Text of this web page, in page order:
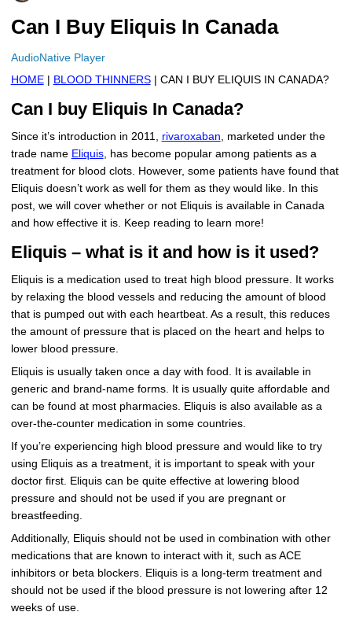
Levemir Insulin
Novolog / Noborapid Insulin
Novolin Insulin
Tresiba Insulin
Wegovy
Zepbound Kwikpen
HumaPen
Forxiga
Rybelsus
Coupon For Victoza
Coupon For Sildenafil
Coupon For Rybelsus
Coupon For Trelegy Ellipta
Coupon For Zepbound
Coupon For Wegovy
Coupon For Fiasp Vial
Coupon For Saxenda Pre-
Doctors and Prescribers
Refer A Friend
Influencer Program
More
How to Order
Upload RX
Blogs
Contact Us
Can I Buy Eliquis In Canada
AudioNative Player
HOME| BLOOD THINNERS| CAN I BUY ELIQUIS IN CANADA?
Can I buy Eliquis In Canada?
Since it’s introduction in 2011, rivaroxaban, marketed under the
trade name Eliquis, has become popular among patients as a
treatment for blood clots. However, some patients have found that
Eliquis doesn’t work as well for them as they would like. In this
post, we will cover whether or not Eliquis is available in Canada
and how effective it is. Keep reading to learn more!
Eliquis – what is it and how is it used?
Eliquis is a medication used to treat high blood pressure. It works
by relaxing the blood vessels and reducing the amount of blood
that is pumped out with each heartbeat. As a result, this reduces
the amount of pressure that is placed on the heart and helps to
lower blood pressure.
Eliquis is usually taken once a day with food. It is available in
generic and brand-name forms. It is usually quite affordable and
can be found at most pharmacies. Eliquis is also available as a
over-the-counter medication in some countries.
If you’re experiencing high blood pressure and would like to try
using Eliquis as a treatment, it is important to speak with your
doctor first. Eliquis can be quite effective at lowering blood
pressure and should not be used if you are pregnant or
breastfeeding.
Additionally, Eliquis should not be used in combination with other
medications that are known to interact with it, such as ACE
inhibitors or beta blockers. Eliquis is a long-term treatment and
should not be used if the blood pressure is not lowering after 12
weeks of use.